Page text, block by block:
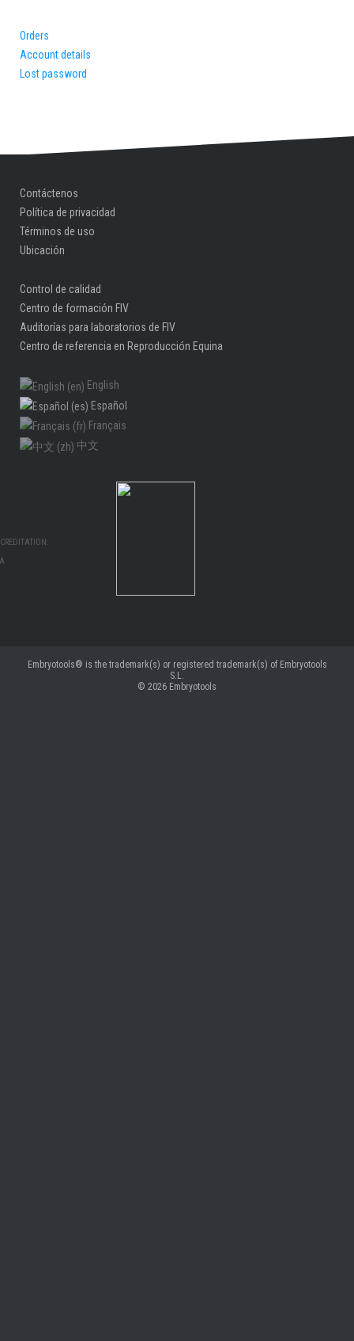
Orders
Account details
Lost password
Contáctenos
Política de privacidad
Términos de uso
Ubicación
Control de calidad
Centro de formación FIV
Auditorías para laboratorios de FIV
Centro de referencia en Reproducción Equina
English
Español
Français
中文
Embryotools® is the trademark(s) or registered trademark(s) of Embryotools
S.L.
© 2026 Embryotools